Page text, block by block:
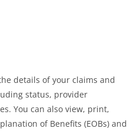
details of your claims and
status, provider
You can also view, print,
of Benefits (EOBs) and